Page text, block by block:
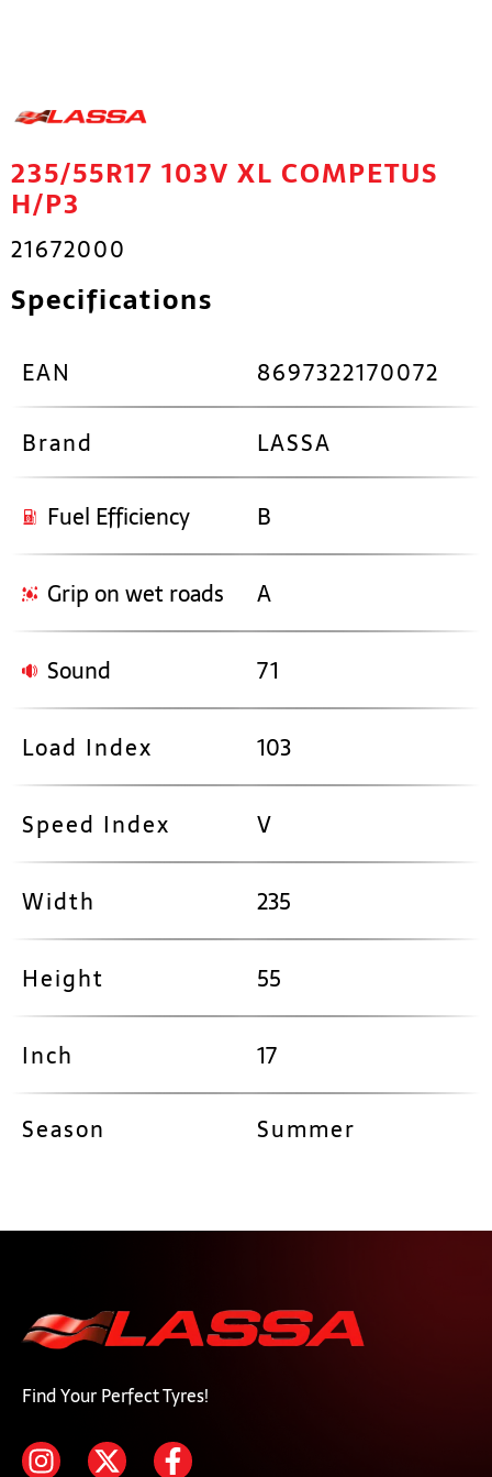
235/55R17 103V XL COMPETUS
H/P3
21672000
Specifications
EAN
8697322170072
Brand
LASSA
Fuel Efficiency B
Grip on wet roads A
Sound 71
Load Index 103
Speed Index V
Width 235
Height 55
Inch 17
Season Summer
Find Your Perfect Tyres!